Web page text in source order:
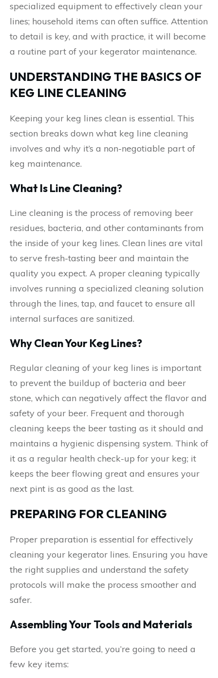
specialized equipment to effectively clean your
lines; household items can often suffice. Attention
to detail is key, and with practice, it will become
a routine part of your kegerator maintenance.
UNDERSTANDING THE BASICS OF
KEG LINE CLEANING
Keeping your keg lines clean is essential. This
section breaks down what keg line cleaning
involves and why it’s a non-negotiable part of
keg maintenance.
What Is Line Cleaning?
Line cleaning is the process of removing beer
residues, bacteria, and other contaminants from
the inside of your keg lines. Clean lines are vital
to serve fresh-tasting beer and maintain the
quality you expect. A proper cleaning typically
involves running a specialized cleaning solution
through the lines, tap, and faucet to ensure all
internal surfaces are sanitized.
Why Clean Your Keg Lines?
Regular cleaning of your keg lines is important
to prevent the buildup of bacteria and beer
stone, which can negatively affect the flavor and
safety of your beer. Frequent and thorough
cleaning keeps the beer tasting as it should and
maintains a hygienic dispensing system. Think of
it as a regular health check-up for your keg; it
keeps the beer flowing great and ensures your
next pint is as good as the last.
PREPARING FOR CLEANING
Proper preparation is essential for effectively
cleaning your kegerator lines. Ensuring you have
the right supplies and understand the safety
protocols will make the process smoother and
safer.
Assembling Your Tools and Materials
Before you get started, you’re going to need a
few key items: